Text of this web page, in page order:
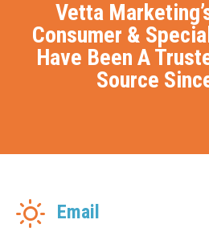
Vetta
Consumer &
Have Been A
Source
Email